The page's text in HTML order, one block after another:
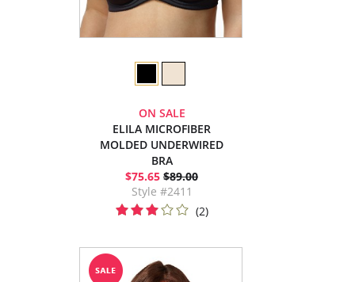
ON SALE
ELILA MICROFIBER
MOLDED UNDERWIRED
BRA
$75.65 $89.00
Style #2411
(2)